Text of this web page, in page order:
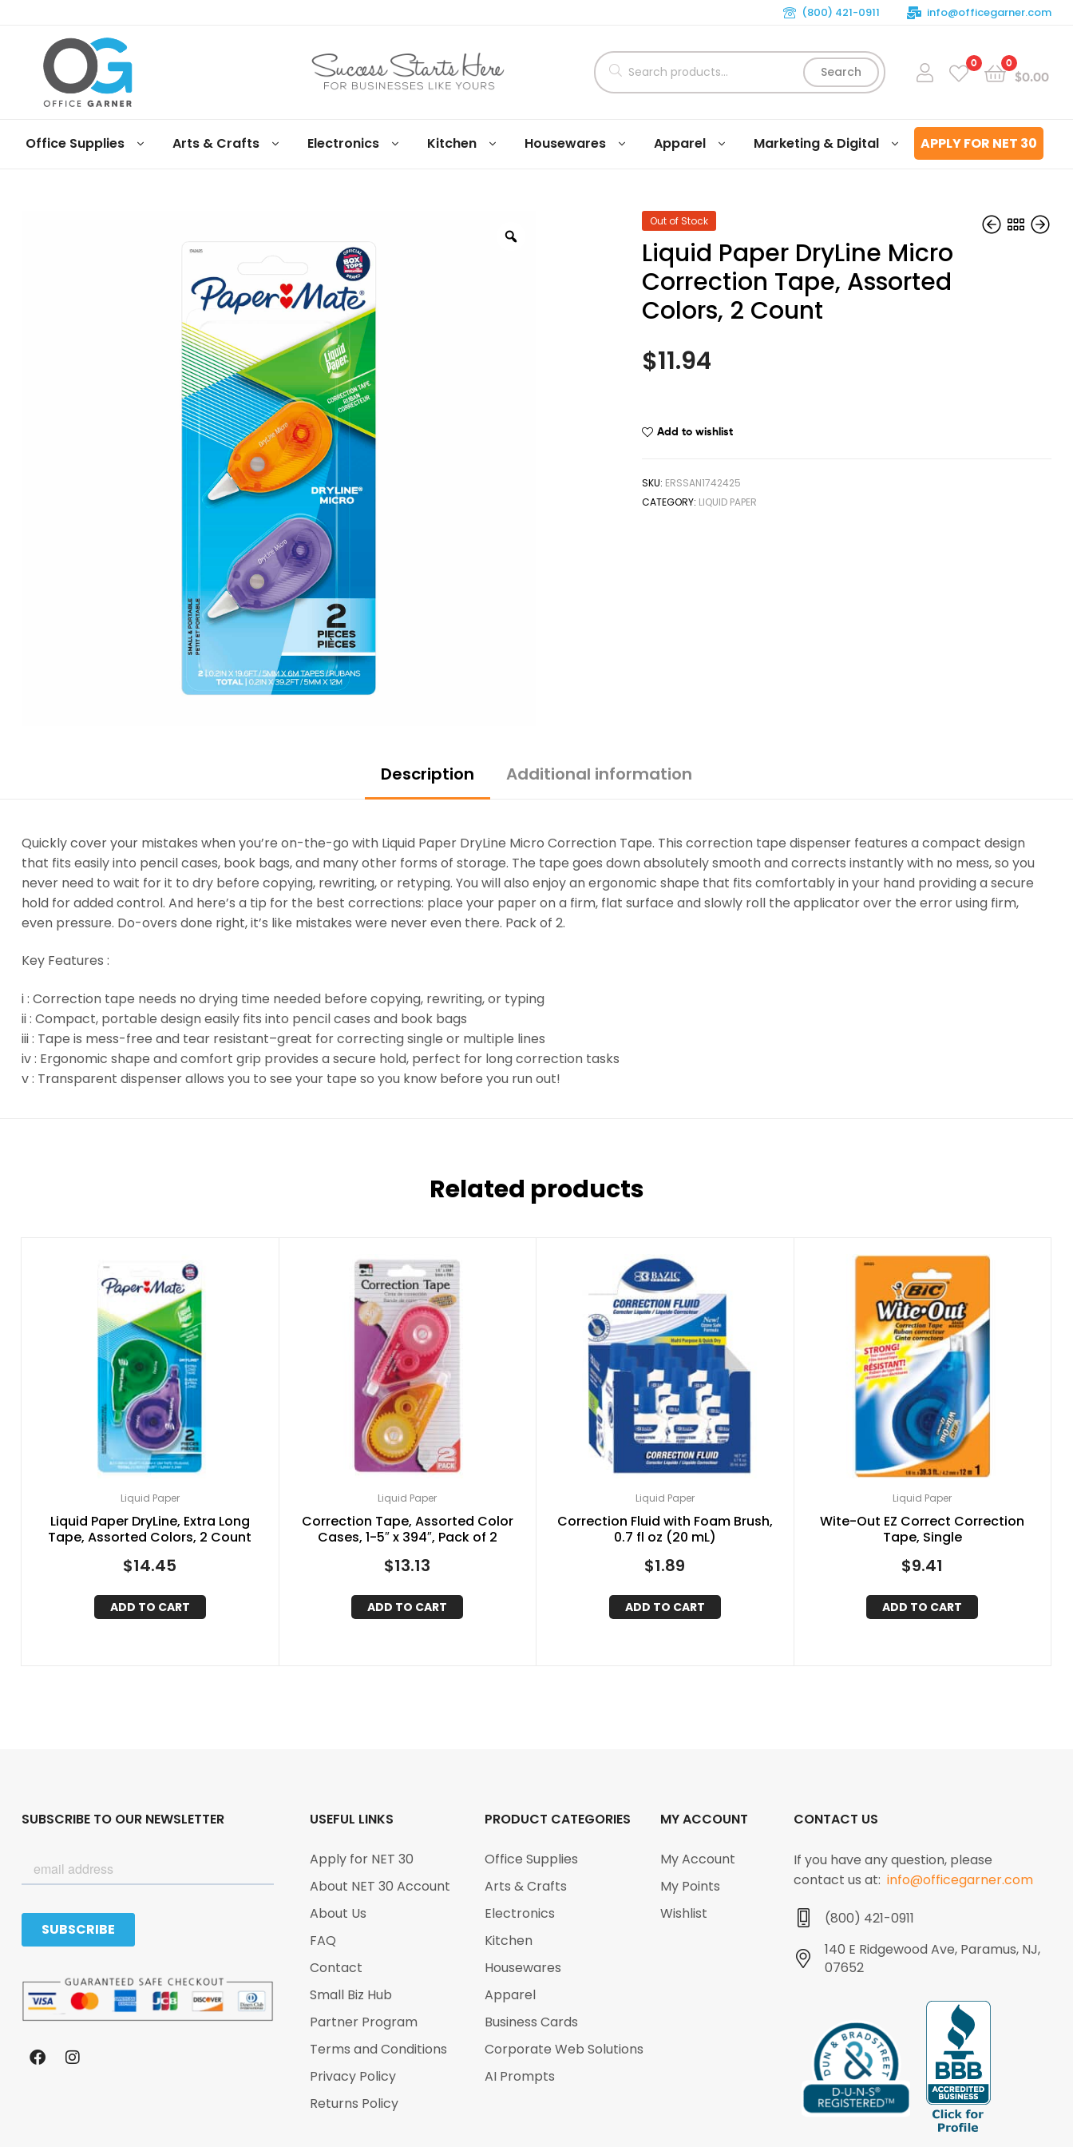
(800) 421-0911 info@officegarner.com
Office
Search
0 0
$0.00
Office Supplies Arts & Crafts Electronics Kitchen Housewares Apparel Marketing & Digital APPLY FOR NET 30
Out of Stock
Liquid Paper DryLine Micro
Correction Tape, Assorted
Colors, 2 Count
$11.94
Add to wishlist
SKU: ERSSAN1742425
CATEGORY: LIQUID PAPER
Description Additional information
Quickly cover your mistakes when you’re on-the-go with Liquid Paper DryLine Micro Correction Tape. This correction tape dispenser features a compact design
that fits easily into pencil cases, book bags, and many other forms of storage. The tape goes down absolutely smooth and corrects instantly with no mess, so you
never need to wait for it to dry before copying, rewriting, or retyping. You will also enjoy an ergonomic shape that fits comfortably in your hand providing a secure
hold for added control. And here’s a tip for the best corrections: place your paper on a firm, flat surface and slowly roll the applicator over the error using firm,
even pressure. Do-overs done right, it’s like mistakes were never even there. Pack of 2.
Key Features :
i : Correction tape needs no drying time needed before copying, rewriting, or typing
ii : Compact, portable design easily fits into pencil cases and book bags
iii : Tape is mess-free and tear resistant–great for correcting single or multiple lines
iv : Ergonomic shape and comfort grip provides a secure hold, perfect for long correction tasks
v : Transparent dispenser allows you to see your tape so you know before you run out!
Related products
Liquid Paper
Liquid Paper DryLine, Extra Long
Tape, Assorted Colors, 2 Count
$14.45
ADD TO CART
Liquid Paper
Correction Tape, Assorted Color
Cases, 1-5″ x 394″, Pack of 2
$13.13
ADD TO CART
Liquid Paper
Correction Fluid with Foam Brush,
0.7 fl oz (20 mL)
$1.89
ADD TO CART
Liquid Paper
Wite-Out EZ Correct Correction
Tape, Single
$9.41
ADD TO CART
SUBSCRIBE TO OUR NEWSLETTER USEFUL LINKS
Apply for NET 30
About NET 30 Account
About Us
FAQ
Contact
Small Biz Hub
Partner Program
Terms and Conditions
Privacy Policy
Returns Policy
PRODUCT CATEGORIES
Office Supplies
Arts & Crafts
Electronics
Kitchen
Housewares
Apparel
Business Cards
Corporate Web Solutions
AI Prompts
MY ACCOUNT
My Account
My Points
Wishlist
CONTACT US
If you have any question, please
contact us at:info@officegarner.com
(800) 421-0911
140 E Ridgewood Ave, Paramus, NJ,
07652